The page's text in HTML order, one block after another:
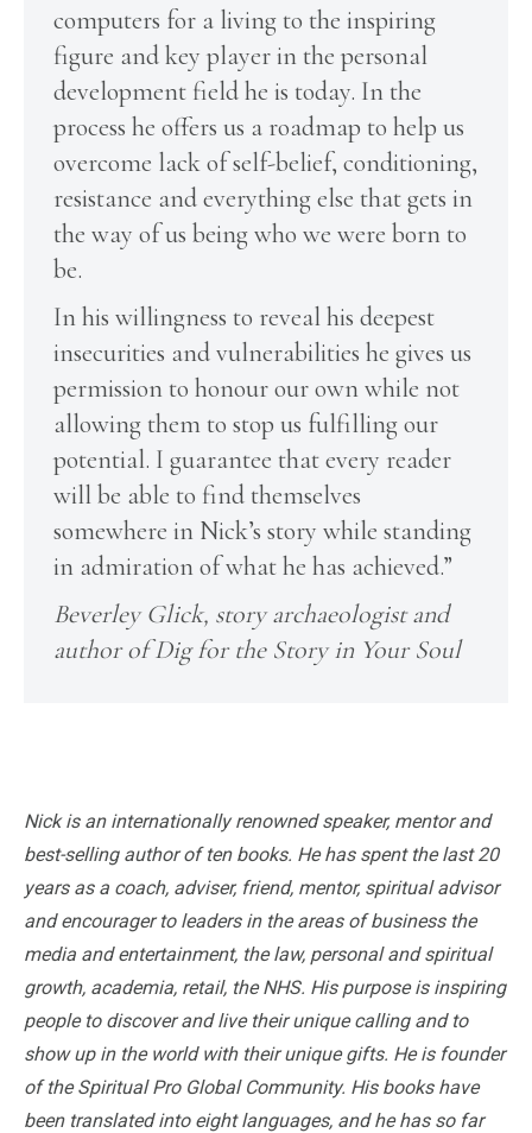
computers for a living to the inspiring
figure and key player in the personal
development field he is today. In the
process he offers us a roadmap to help us
overcome lack of self-belief, conditioning,
resistance and everything else that gets in
the way of us being who we were born to
be.
In his willingness to reveal his deepest
insecurities and vulnerabilities he gives us
permission to honour our own while not
allowing them to stop us fulfilling our
potential. I guarantee that every reader
will be able to find themselves
somewhere in Nick’s story while standing
in admiration of what he has achieved.”
Beverley Glick, story archaeologist and
author of Dig for the Story in Your Soul
Nick is an internationally renowned speaker, mentor and
best-selling author of ten books. He has spent the last 20
years as a coach, adviser, friend, mentor, spiritual advisor
and encourager to leaders in the areas of business the
media and entertainment, the law, personal and spiritual
growth, academia, retail, the NHS. His purpose is inspiring
people to discover and live their unique calling and to
show up in the world with their unique gifts. He is founder
of the Spiritual Pro Global Community. His books have
been translated into eight languages, and he has so far